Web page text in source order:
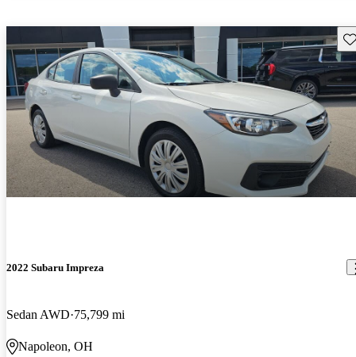
2022 Subaru Impreza
Sedan AWD 75,799 mi
Napoleon, OH